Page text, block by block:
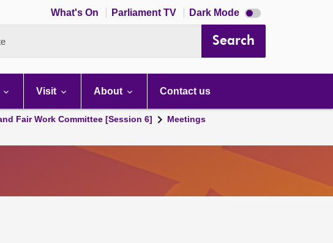
What's On Parliament TV Dark Mode Dark
mode
Search
Visit About Contact us
Fair Work Committee [Session 6]
Meetings